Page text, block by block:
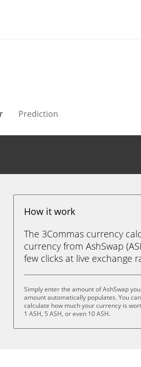
Prediction
How it work
The 3Commas currency
currency from AshSwap
few clicks at live exchange
Simply enter the amount of AshSwap
amount automatically populates. You
calculate how much your currency is
1 ASH, 5 ASH, or even 10 ASH.